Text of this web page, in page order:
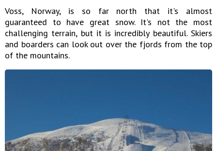
Voss, Norway, is so far north that it's almost
guaranteed to have great snow. It's not the most
challenging terrain, but it is incredibly beautiful. Skiers
and boarders can look out over the fjords from the top
of the mountains.